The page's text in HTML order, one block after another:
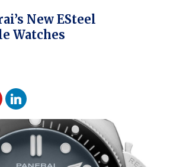
New ESteel
Watches